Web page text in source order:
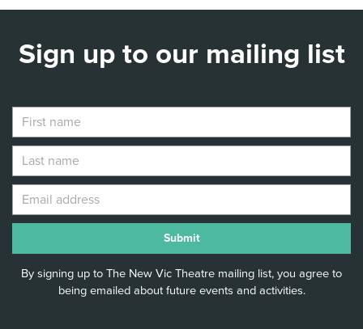
Sign up to our mailing list
By signing up to The New Vic Theatre mailing list, you agree to
being emailed about future events and activities.